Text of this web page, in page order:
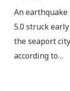
An
5.0 struck
the seaport
according to…